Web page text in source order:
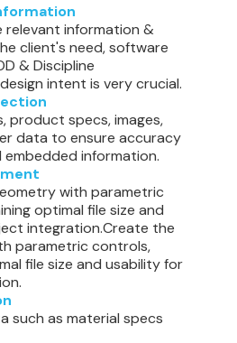
relevant information &
client's need, software
& Discipline
intent is very crucial.
product specs, images,
data to ensure accuracy
information.
with parametric
optimal file size and
integration.Create the
parametric controls,
file size and usability for
such as material specs